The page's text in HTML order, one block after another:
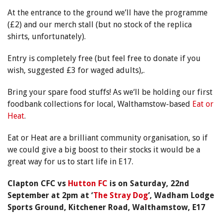
At the entrance to the ground we’ll have the programme
(£2) and our merch stall (but no stock of the replica
shirts, unfortunately).
Entry is completely free (but feel free to donate if you
wish, suggested £3 for waged adults),.
Bring your spare food stuffs! As we‘ll be holding our first
foodbank collections for local, Walthamstow-based Eat or
Heat.
Eat or Heat are a brilliant community organisation, so if
we could give a big boost to their stocks it would be a
great way for us to start life in E17.
Clapton CFC vs Hutton FC is on Saturday, 22nd
September at 2pm at ‘The Stray Dog’, Wadham Lodge
Sports Ground, Kitchener Road, Walthamstow, E17